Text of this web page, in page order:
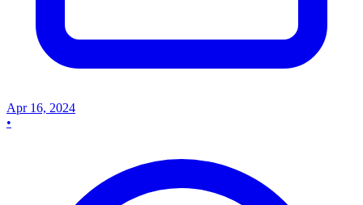
Apr 16, 2024
•